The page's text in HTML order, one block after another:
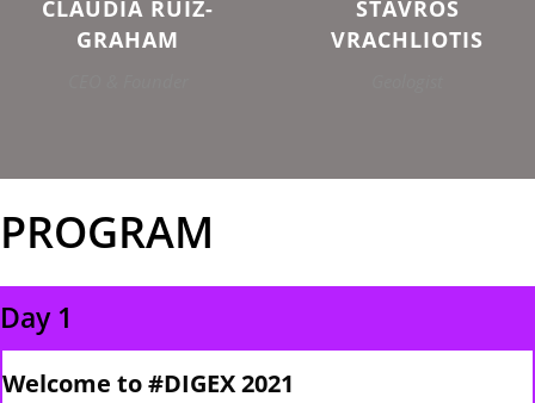
CLAUDIA RUIZ-
GRAHAM
STAVROS
VRACHLIOTIS
PROGRAM
Day 1
Welcome to #DIGEX 2021